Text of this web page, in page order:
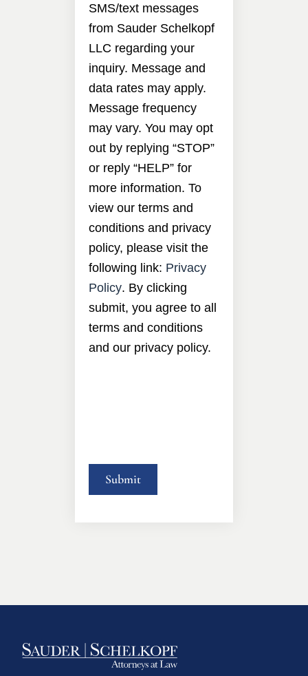
SMS/text messages
from Sauder Schelkopf
LLC regarding your
inquiry. Message and
data rates may apply.
Message frequency
may vary. You may opt
out by replying “STOP”
or reply “HELP” for
more information. To
view our terms and
conditions and privacy
policy, please visit the
following link: Privacy
Policy. By clicking
submit, you agree to all
terms and conditions
and our privacy policy.